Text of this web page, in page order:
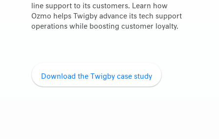
line support to its customers. Learn how
Ozmo helps Twigby advance its tech support
operations while boosting customer loyalty.
Download the Twigby case study